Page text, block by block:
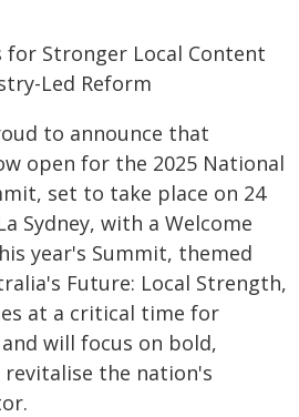
for Stronger Local Content
Led Reform
to announce that
open for the 2025 National
set to take place on 24
Sydney, with a Welcome
year's Summit, themed
Future: Local Strength,
at a critical time for
will focus on bold,
the nation's